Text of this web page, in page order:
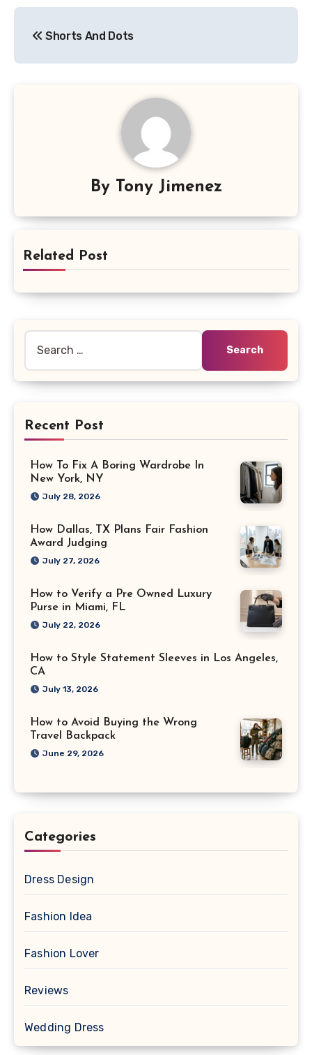
Shorts And Dots
By Tony Jimenez
Related Post
Recent Post
How To Fix A Boring Wardrobe In
New York, NY
July 28, 2026
How Dallas, TX Plans Fair Fashion
Award Judging
July 27, 2026
How to Verify a Pre Owned Luxury
Purse in Miami, FL
July 22, 2026
How to Style Statement Sleeves in Los Angeles,
CA
July 13, 2026
How to Avoid Buying the Wrong
Travel Backpack
June 29, 2026
Categories
Dress Design
Fashion Idea
Fashion Lover
Reviews
Wedding Dress